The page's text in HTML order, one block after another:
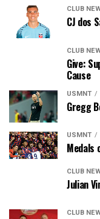
CLUB
CJ dos
CLUB
Give:
Cause
USMNT
Gregg
USMNT
Medals
CLUB
Julian
CLUB